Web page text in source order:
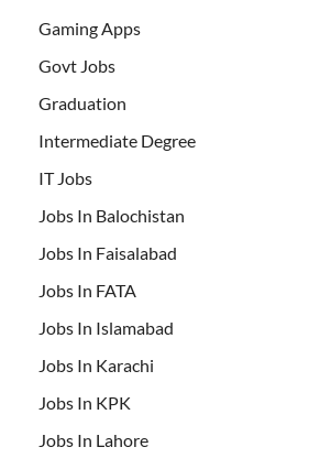
Gaming Apps
Govt Jobs
Graduation
Intermediate Degree
IT Jobs
Jobs In Balochistan
Jobs In Faisalabad
Jobs In FATA
Jobs In Islamabad
Jobs In Karachi
Jobs In KPK
Jobs In Lahore